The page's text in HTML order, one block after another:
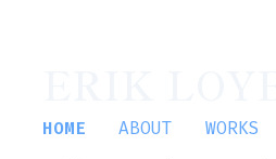
HOME ABOUT WORKS